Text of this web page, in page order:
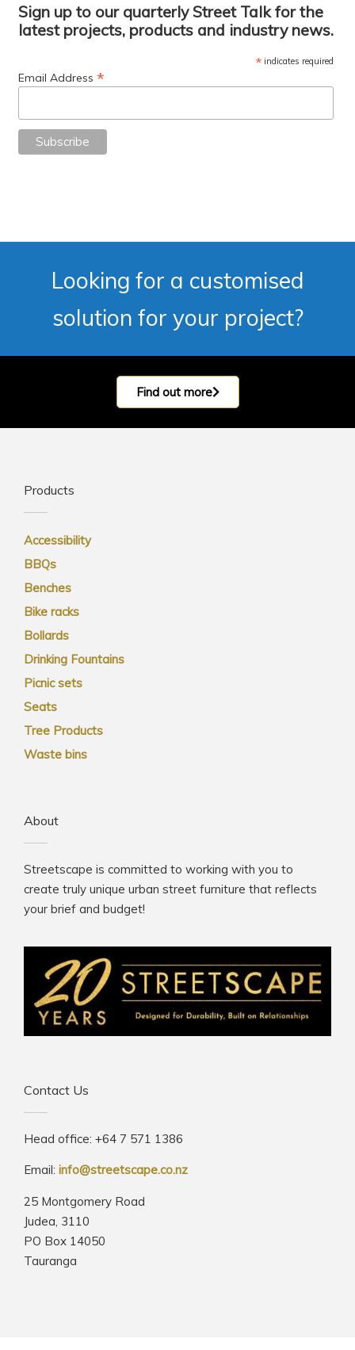
Sign up to our quarterly Street Talk for the
latest projects, products and industry news.
* indicates required
Email Address *
Looking for a customised
solution for your project?
Find out more
Products
Accessibility
BBQs
Benches
Bike racks
Bollards
Drinking Fountains
Picnic sets
Seats
Tree Products
Waste bins
About
Streetscape is committed to working with you to
create truly unique urban street furniture that reflects
your brief and budget!
Contact Us
Head office: +64 7 571 1386
Email: info@streetscape.co.nz
25 Montgomery Road
Judea, 3110
PO Box 14050
Tauranga